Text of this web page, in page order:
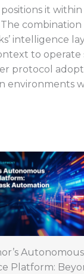
it
intelligence
to operate
protocol
environments
Autonomous
Platform: